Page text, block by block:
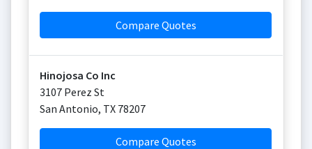
Compare Quotes
Hinojosa Co Inc
3107 Perez St
San Antonio, TX 78207
Compare Quotes